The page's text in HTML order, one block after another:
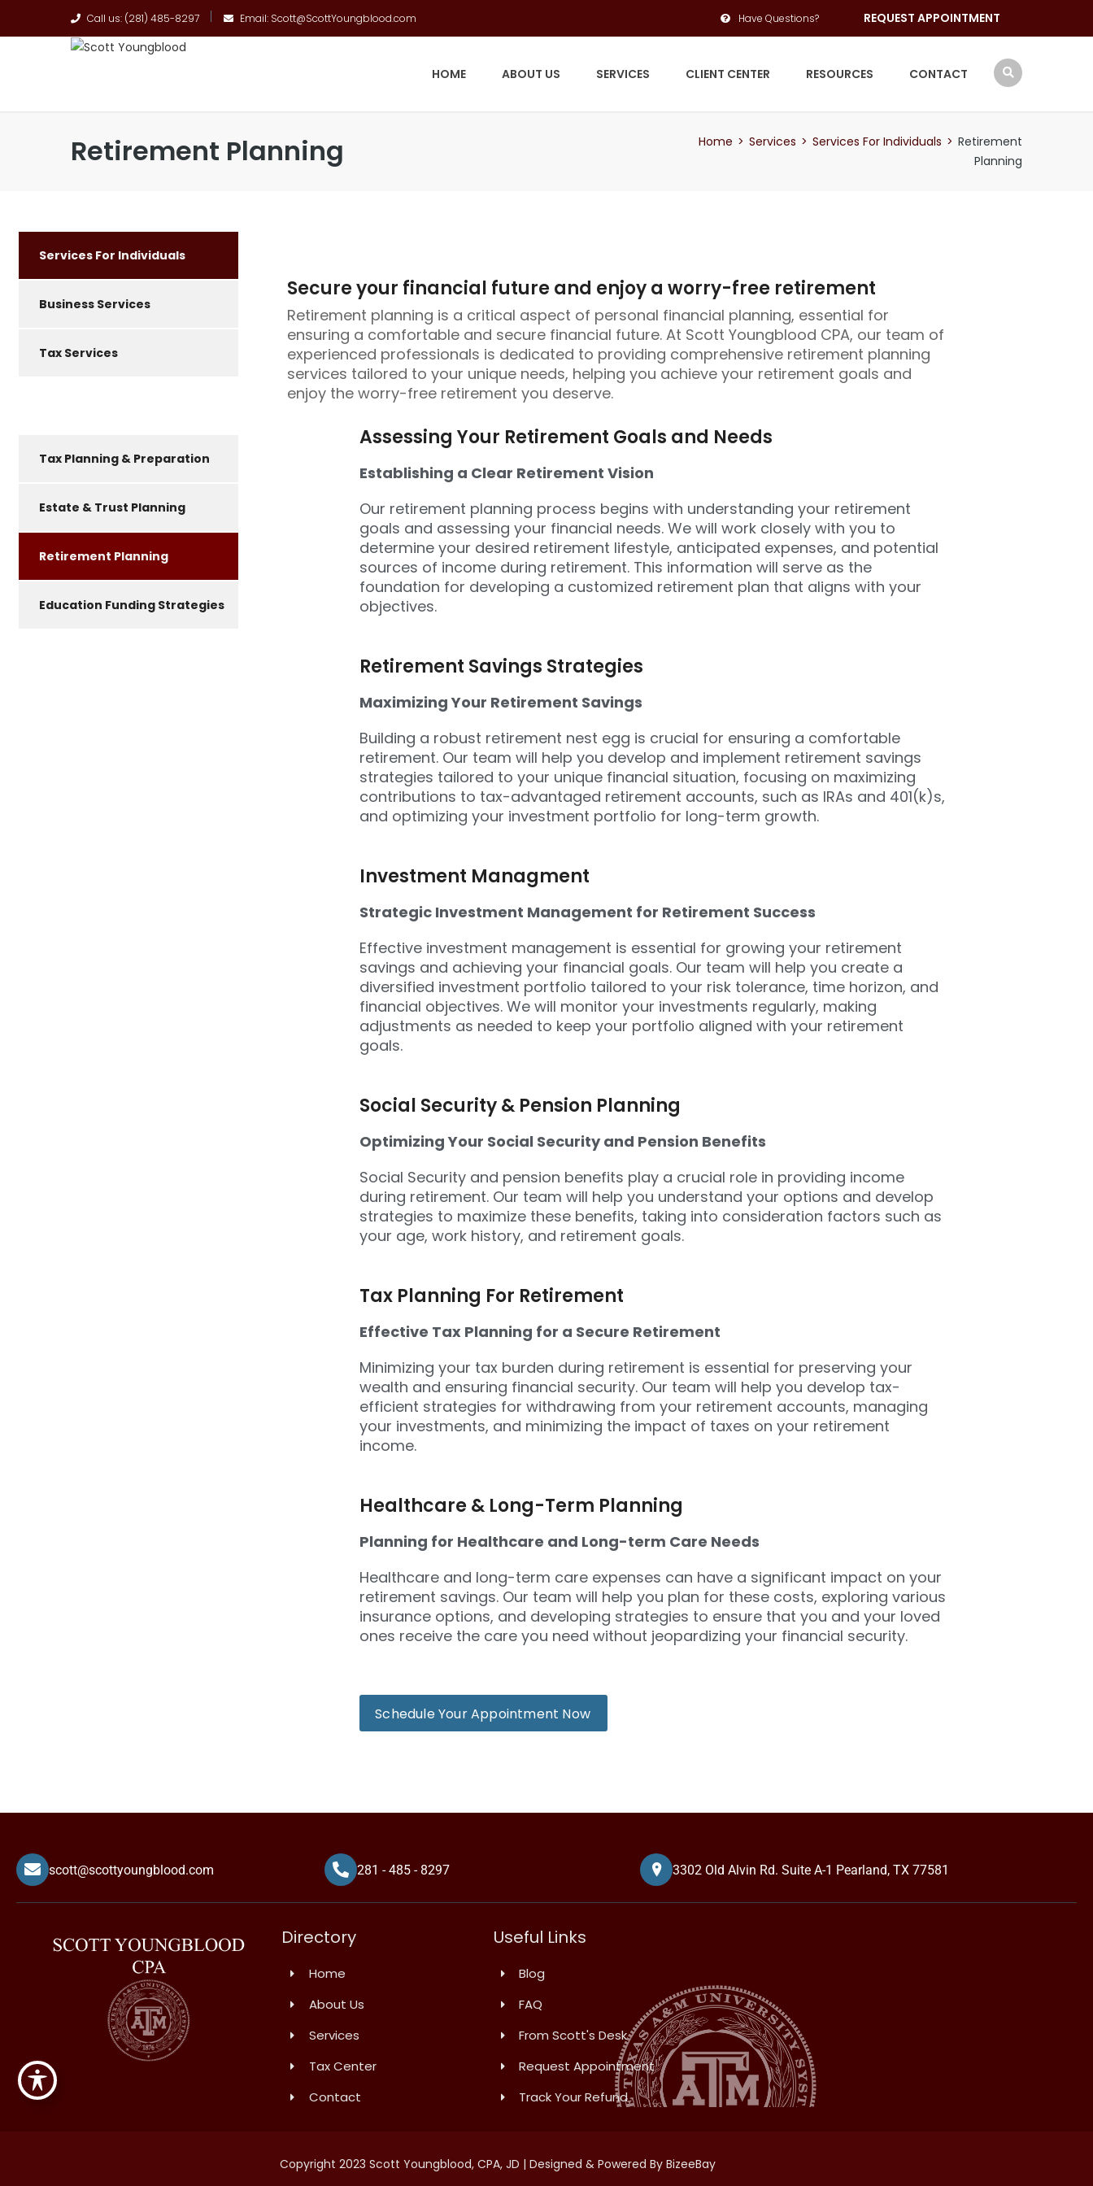
Call us: (281) 485-8297 Email: Scott@ScottYoungblood.com Have Questions? REQUEST APPOINTMENT
HOME ABOUT US SERVICES CLIENT CENTER RESOURCES CONTACT
Retirement Planning Home > Services > Services For Individuals > Retirement
Planning
Services For Individuals
Business Services
Tax Services
Tax Planning & Preparation
Estate & Trust Planning
Retirement Planning
Education Funding Strategies
Secure your financial future and enjoy a worry-free retirement
Retirement planning is a critical aspect of personal financial planning, essential for
ensuring a comfortable and secure financial future. At Scott Youngblood CPA, our team of
experienced professionals is dedicated to providing comprehensive retirement planning
services tailored to your unique needs, helping you achieve your retirement goals and
enjoy the worry-free retirement you deserve.
Assessing Your Retirement Goals and Needs
Establishing a Clear Retirement Vision
Our retirement planning process begins with understanding your retirement
goals and assessing your financial needs. We will work closely with you to
determine your desired retirement lifestyle, anticipated expenses, and potential
sources of income during retirement. This information will serve as the
foundation for developing a customized retirement plan that aligns with your
objectives.
Retirement Savings Strategies
Maximizing Your Retirement Savings
Building a robust retirement nest egg is crucial for ensuring a comfortable
retirement. Our team will help you develop and implement retirement savings
strategies tailored to your unique financial situation, focusing on maximizing
contributions to tax-advantaged retirement accounts, such as IRAs and 401(k)s,
and optimizing your investment portfolio for long-term growth.
Investment Managment
Strategic Investment Management for Retirement Success
Effective investment management is essential for growing your retirement
savings and achieving your financial goals. Our team will help you create a
diversified investment portfolio tailored to your risk tolerance, time horizon, and
financial objectives. We will monitor your investments regularly, making
adjustments as needed to keep your portfolio aligned with your retirement
goals.
Social Security & Pension Planning
Optimizing Your Social Security and Pension Benefits
Social Security and pension benefits play a crucial role in providing income
during retirement. Our team will help you understand your options and develop
strategies to maximize these benefits, taking into consideration factors such as
your age, work history, and retirement goals.
Tax Planning For Retirement
Effective Tax Planning for a Secure Retirement
Minimizing your tax burden during retirement is essential for preserving your
wealth and ensuring financial security. Our team will help you develop tax-
efficient strategies for withdrawing from your retirement accounts, managing
your investments, and minimizing the impact of taxes on your retirement
income.
Healthcare & Long-Term Planning
Planning for Healthcare and Long-term Care Needs
Healthcare and long-term care expenses can have a significant impact on your
retirement savings. Our team will help you plan for these costs, exploring various
insurance options, and developing strategies to ensure that you and your loved
ones receive the care you need without jeopardizing your financial security.
Schedule Your Appointment Now
scott@scottyoungblood.com 281 - 485 - 8297 3302 Old Alvin Rd. Suite A-1 Pearland, TX 77581
Directory
Home
About Us
Services
Tax Center
Contact
Useful Links
Blog
FAQ
From Scott's Desk
Request Appointment
Track Your Refund
Copyright 2023 Scott Youngblood, CPA, JD | Designed & Powered By BizeeBay